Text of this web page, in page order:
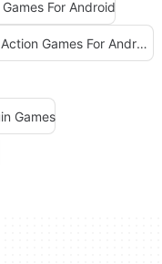
For Android
Adventure And Action Games For Android
Games